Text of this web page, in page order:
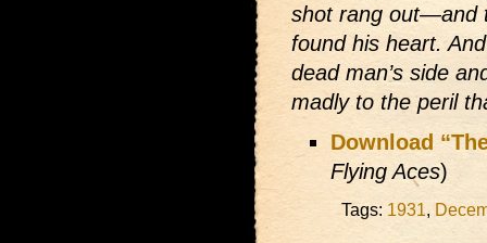
shot rang out—and
found his heart.
dead man’s side
madly to the peril
Download
Flying Aces)
Tags: 1931,